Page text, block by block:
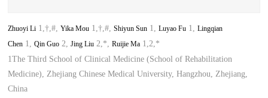
Zhuoyi Li 1,†,#,Yika Mou 1,†,#,Shiyun Sun 1,Luyao Fu 1,Lingqian
Chen 1,Qin Guo 2,Jing Liu 2,*,Ruijie Ma 1,2,*
1The Third School of Clinical Medicine (School of Rehabilitation
Medicine), Zhejiang Chinese Medical University, Hangzhou, Zhejiang,
China